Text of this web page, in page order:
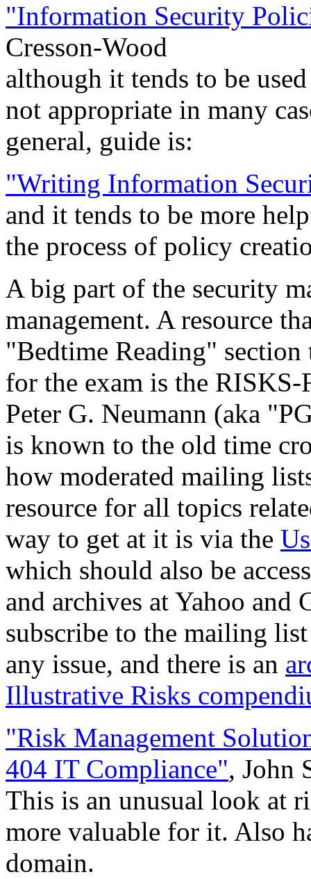
"Information Security
Cresson-Wood
although it tends to be
not appropriate in many
general, guide is:
"Writing Information
and it tends to be more
the process of policy
A big part of the security
management. A resource
"Bedtime Reading"
for the exam is the
Peter G. Neumann (aka
is known to the old time
how moderated mailing
resource for all topics
way to get at it is via the
which should also be
and archives at Yahoo and
subscribe to the mailing
any issue, and there is an
Illustrative Risks
"Risk Management
404 IT Compliance", John
This is an unusual look at
more valuable for it. Also
domain.